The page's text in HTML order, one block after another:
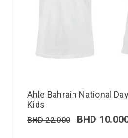
Ahle Bahrain National
Kids
BHD22.000 BHD